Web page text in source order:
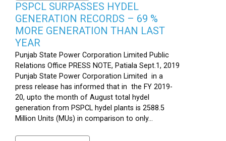
PSPCL SURPASSES HYDEL
GENERATION RECORDS – 69 %
MORE GENERATION THAN LAST
YEAR
Punjab State Power Corporation Limited Public
Relations Office PRESS NOTE, Patiala Sept.1, 2019
Punjab State Power Corporation Limited in a
press release has informed that in the FY 2019-
20, upto the month of August total hydel
generation from PSPCL hydel plants is 2588.5
Million Units (MUs) in comparison to only...